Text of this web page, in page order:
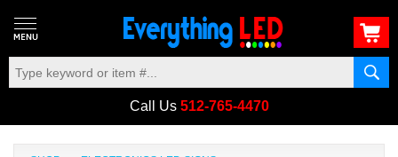
Call Us 512-765-4470